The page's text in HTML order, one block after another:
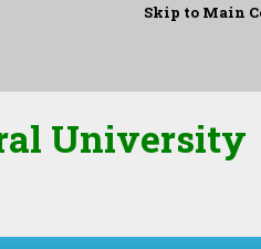
Skip to Main
University